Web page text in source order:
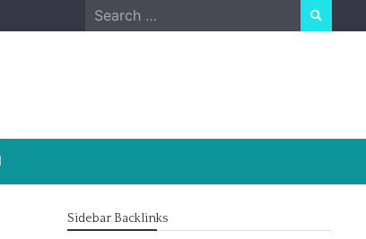
Search
for:
Sidebar Backlinks